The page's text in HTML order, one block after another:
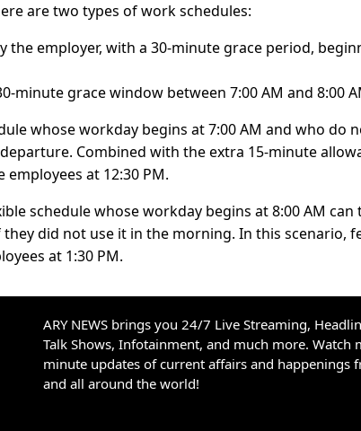
are two types of work schedules:
the employer, with a 30-minute grace period,
minute grace window between 7:00 AM and 8:00
whose workday begins at 7:00 AM and who do
Combined with the extra 15-minute
employees at 12:30 PM.
schedule whose workday begins at 8:00 AM
did not use it in the morning. In this scenario,
at 1:30 PM.
ARY NEWS brings you 24/7 Live Streaming,
Talk Shows, Infotainment, and much more. Watch
minute updates of current affairs and happenings
and all around the world!